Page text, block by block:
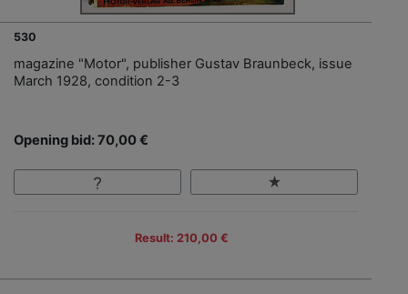
530
magazine "Motor", publisher Gustav Braunbeck, issue
March 1928, condition 2-3
Opening bid: 70,00 €
Result: 210,00 €